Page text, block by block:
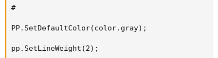
#
PP.SetDefaultColor(color.gray);
pp.SetLineWeight(2);